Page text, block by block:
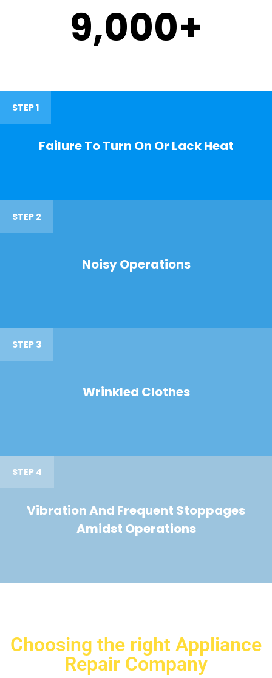
9,000+
STEP 1
Failure To Turn On Or Lack Heat
STEP 2
Noisy Operations
STEP 3
Wrinkled Clothes
STEP 4
Vibration And Frequent Stoppages
Amidst Operations
Choosing the right Appliance
Repair Company